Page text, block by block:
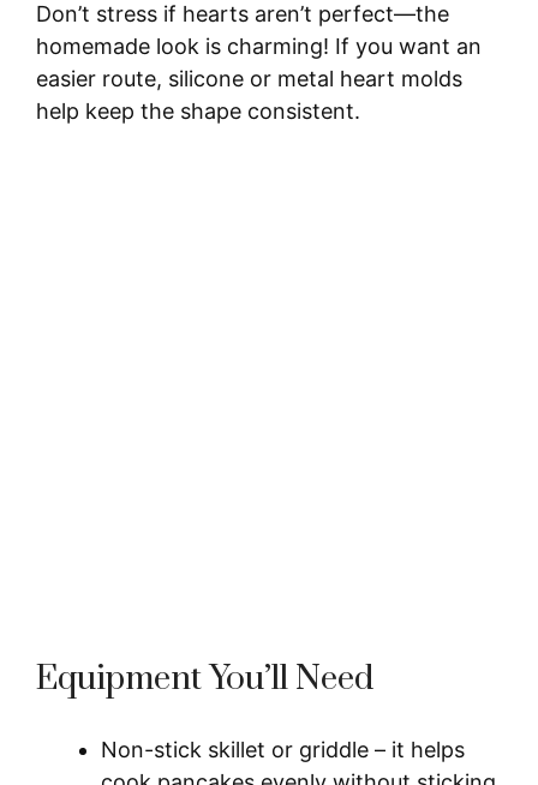
Don’t stress if hearts aren’t perfect—the
homemade look is charming! If you want an
easier route, silicone or metal heart molds
help keep the shape consistent.
Equipment You’ll Need
Non-stick skillet or griddle – it helps